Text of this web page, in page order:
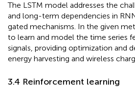
The LSTM model addresses the
and long-term dependencies in
gated mechanisms. In the given
to learn and model the time series
signals, providing optimization and
energy harvesting and wireless
3.4 Reinforcement learning